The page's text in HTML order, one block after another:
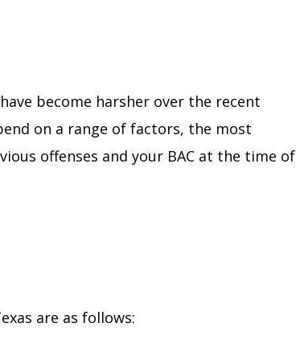
become harsher over the recent
on a range of factors, the most
offenses and your BAC at the time of
are as follows: